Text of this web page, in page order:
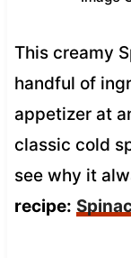
This creamy
handful of
appetizer at
classic cold
see why it
recipe: